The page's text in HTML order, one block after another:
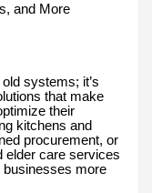
and More
systems; it’s
that make
their
kitchens and
procurement, or
elder care services
more